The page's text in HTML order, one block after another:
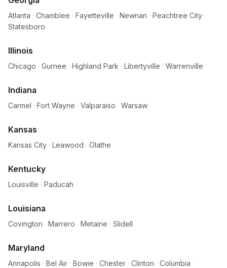
Atlanta · Chamblee · Fayetteville · Newnan · Peachtree City ·
Statesboro
Illinois
Chicago · Gurnee · Highland Park · Libertyville · Warrenville
Indiana
Carmel · Fort Wayne · Valparaiso · Warsaw
Kansas
Kansas City · Leawood · Olathe
Kentucky
Louisville · Paducah
Louisiana
Covington · Marrero · Metairie · Slidell
Maryland
Annapolis · Bel Air · Bowie · Chester · Clinton · Columbia ·